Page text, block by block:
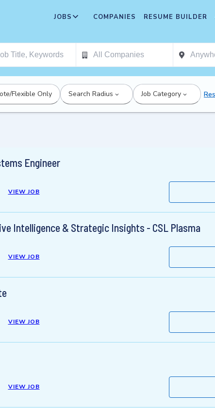
JOBS COMPANIES RESUME BUILDER
Flexible Only Search Radius Job Category
Engineer
VIEW JOB
Intelligence & Strategic Insights - CSL Plasma
VIEW JOB
VIEW JOB
VIEW JOB